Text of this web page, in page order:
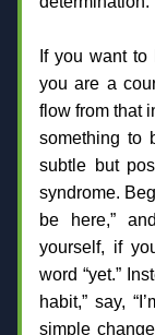
If you want
you are a
flow from that
something to
subtle but
syndrome.
be here,”
yourself, if
word “yet.”
habit,” say,
simple